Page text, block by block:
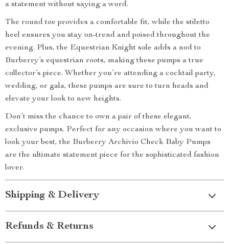
a statement without saying a word.
The round toe provides a comfortable fit, while the stiletto
heel ensures you stay on-trend and poised throughout the
evening. Plus, the Equestrian Knight sole adds a nod to
Burberry’s equestrian roots, making these pumps a true
collector’s piece. Whether you’re attending a cocktail party,
wedding, or gala, these pumps are sure to turn heads and
elevate your look to new heights.
Don’t miss the chance to own a pair of these elegant,
exclusive pumps. Perfect for any occasion where you want to
look your best, the Burberry Archivio Check Baby Pumps
are the ultimate statement piece for the sophisticated fashion
lover.
Shipping & Delivery
Refunds & Returns